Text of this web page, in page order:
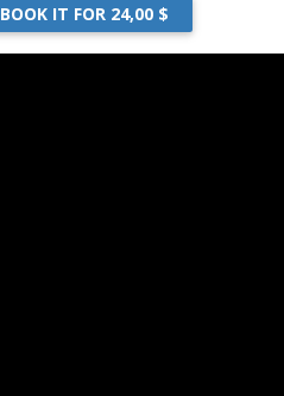
BOOK IT FOR 24,00 $